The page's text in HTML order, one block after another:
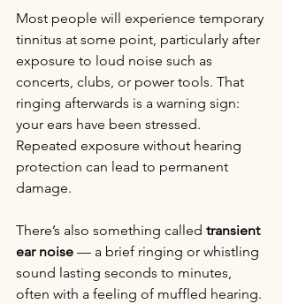
Most people will experience temporary
tinnitus at some point, particularly after
exposure to loud noise such as
concerts, clubs, or power tools. That
ringing afterwards is a warning sign:
your ears have been stressed.
Repeated exposure without hearing
protection can lead to permanent
damage.
There’s also something called transient
ear noise — a brief ringing or whistling
sound lasting seconds to minutes,
often with a feeling of muffled hearing.